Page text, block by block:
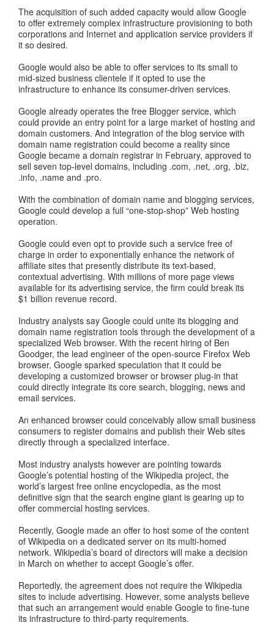
The acquisition of such added capacity would allow Google
to offer extremely complex infrastructure provisioning to both
corporations and Internet and application service providers if
it so desired.
Google would also be able to offer services to its small to
mid-sized business clientele if it opted to use the
infrastructure to enhance its consumer-driven services.
Google already operates the free Blogger service, which
could provide an entry point for a large market of hosting and
domain customers. And integration of the blog service with
domain name registration could become a reality since
Google became a domain registrar in February, approved to
sell seven top-level domains, including .com, .net, .org, .biz,
.info, .name and .pro.
With the combination of domain name and blogging services,
Google could develop a full “one-stop-shop” Web hosting
operation.
Google could even opt to provide such a service free of
charge in order to exponentially enhance the network of
affiliate sites that presently distribute its text-based,
contextual advertising. With millions of more page views
available for its advertising service, the firm could break its
$1 billion revenue record.
Industry analysts say Google could unite its blogging and
domain name registration tools through the development of a
specialized Web browser. With the recent hiring of Ben
Goodger, the lead engineer of the open-source Firefox Web
browser, Google sparked speculation that it could be
developing a customized browser or browser plug-in that
could directly integrate its core search, blogging, news and
email services.
An enhanced browser could conceivably allow small business
consumers to register domains and publish their Web sites
directly through a specialized interface.
Most industry analysts however are pointing towards
Google’s potential hosting of the Wikipedia project, the
world’s largest free online encyclopedia, as the most
definitive sign that the search engine giant is gearing up to
offer commercial hosting services.
Recently, Google made an offer to host some of the content
of Wikipedia on a dedicated server on its multi-homed
network. Wikipedia’s board of directors will make a decision
in March on whether to accept Google’s offer.
Reportedly, the agreement does not require the Wikipedia
sites to include advertising. However, some analysts believe
that such an arrangement would enable Google to fine-tune
its infrastructure to third-party requirements.